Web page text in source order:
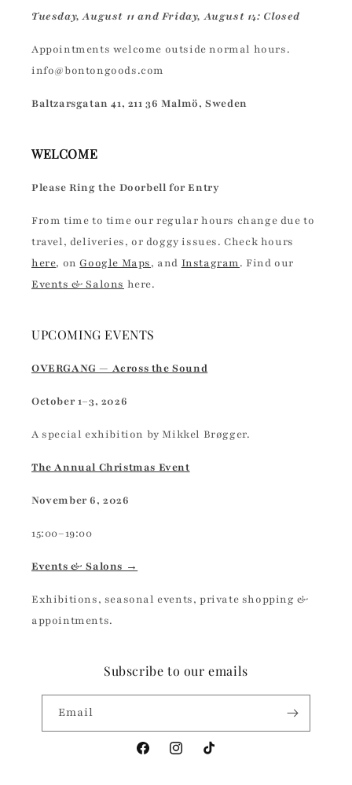
Tuesday, August 11 and Friday, August 14: Closed
Appointments welcome outside normal hours.
info@bontongoods.com
Baltzarsgatan 41, 211 36 Malmö, Sweden
WELCOME
Please Ring the Doorbell for Entry
From time to time our regular hours change due to
travel, deliveries, or doggy issues. Check hours
here, onGoogle Maps, and Instagram. Find our
Events & Salons here.
UPCOMING EVENTS
OVERGANG — Across the Sound
October 1–3, 2026
A special exhibition by Mikkel Brøgger.
The Annual Christmas Event
November 6, 2026
15:00–19:00
Events & Salons →
Exhibitions, seasonal events, private shopping &
appointments.
Subscribe to our emails
Email
FacebookInstagramTikTok